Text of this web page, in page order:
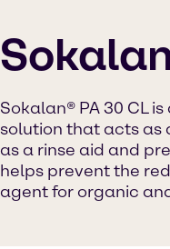
Sokalan® PA 30 CL
solution that acts as
as a rinse aid and
helps prevent the
agent for organic